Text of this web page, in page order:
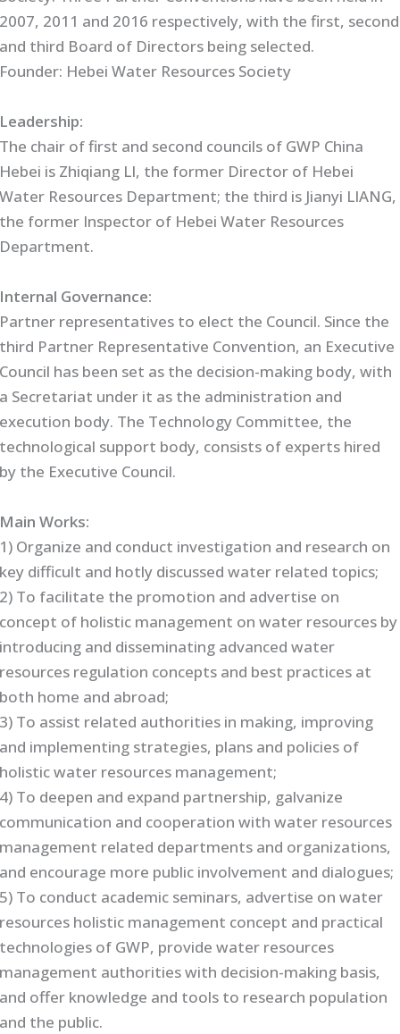
2007, 2011 and 2016 respectively, with the first, second
and third Board of Directors being selected.
Founder: Hebei Water Resources Society
Leadership:
The chair of first and second councils of GWP China
Hebei is Zhiqiang LI, the former Director of Hebei
Water Resources Department; the third is Jianyi LIANG,
the former Inspector of Hebei Water Resources
Department.
Internal Governance:
Partner representatives to elect the Council. Since the
third Partner Representative Convention, an Executive
Council has been set as the decision-making body, with
a Secretariat under it as the administration and
execution body. The Technology Committee, the
technological support body, consists of experts hired
by the Executive Council.
Main Works:
1) Organize and conduct investigation and research on
key difficult and hotly discussed water related topics;
2) To facilitate the promotion and advertise on
concept of holistic management on water resources by
introducing and disseminating advanced water
resources regulation concepts and best practices at
both home and abroad;
3) To assist related authorities in making, improving
and implementing strategies, plans and policies of
holistic water resources management;
4) To deepen and expand partnership, galvanize
communication and cooperation with water resources
management related departments and organizations,
and encourage more public involvement and dialogues;
5) To conduct academic seminars, advertise on water
resources holistic management concept and practical
technologies of GWP, provide water resources
management authorities with decision-making basis,
and offer knowledge and tools to research population
and the public.